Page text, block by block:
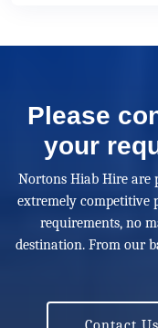
Please
your
Nortons Hiab Hire are
extremely competitive
requirements, no
destination. From our